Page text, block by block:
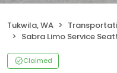
Tukwila, WA
Sabra Limo Service
Claimed